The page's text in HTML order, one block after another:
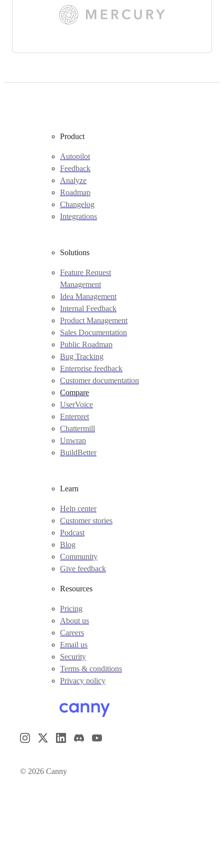
© 2026 Canny
Product
Autopilot
Feedback
Analyze
Roadmap
Changelog
Integrations
Solutions
Feature Request
Management
Idea Management
Internal Feedback
Product Management
Sales Documentation
Public Roadmap
Bug Tracking
Enterprise feedback
Customer documentation
Compare
UserVoice
Enterpret
Chattermill
Unwrap
BuildBetter
Learn
Help center
Customer stories
Podcast
Blog
Community
Give feedback
Resources
Pricing
About us
Careers
Email us
Security
Terms & conditions
Privacy policy